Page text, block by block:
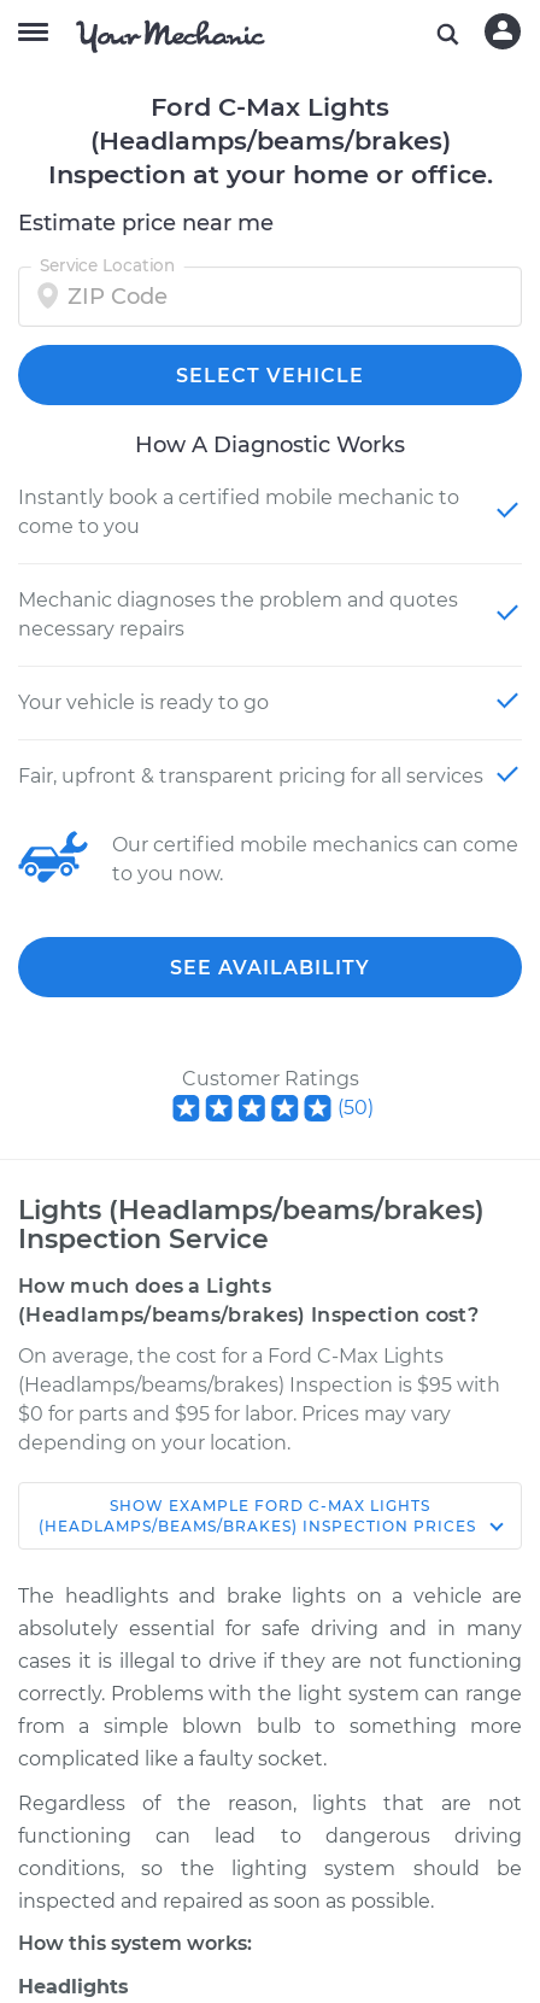
Ford C-Max Lights
(Headlamps/beams/brakes)
Inspection at your home or office.
Estimate price near me
Service Location
SELECT VEHICLE
How A Diagnostic Works
Instantly book a certified mobile mechanic to
come to you
Mechanic diagnoses the problem and quotes
necessary repairs
Your vehicle is ready to go
Fair, upfront & transparent pricing for all services
Our certified mobile mechanics can come
to you now.
SEE AVAILABILITY
Customer Ratings
(50)
Lights (Headlamps/beams/brakes)
Inspection Service
How much does a Lights
(Headlamps/beams/brakes) Inspection cost?
On average, the cost for a Ford C-Max Lights
(Headlamps/beams/brakes) Inspection is $95 with
$0 for parts and $95 for labor. Prices may vary
depending on your location.
2013 Ford C-Max
L4-2.0L Hybrid
Service type
Lights
(Headlamps/beams/
Inspection
Estimate $114.99
Shop/Dealer Price $124.99 $132.49
2018 Ford C-Max
Service type
SHOW EXAMPLE FORD C-MAX LIGHTS
(HEADLAMPS/BEAMS/BRAKES) INSPECTION PRICES
The headlights and brake lights on a vehicle are
absolutely essential for safe driving and in many
cases it is illegal to drive if they are not functioning
correctly. Problems with the light system can range
from a simple blown bulb to something more
complicated like a faulty socket.
Regardless of the reason, lights that are not
functioning can lead to dangerous driving
conditions, so the lighting system should be
inspected and repaired as soon as possible.
How this system works:
Headlights